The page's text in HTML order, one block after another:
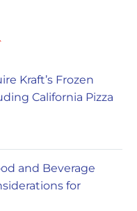
Kraft’s Frozen
California Pizza
and Beverage
for